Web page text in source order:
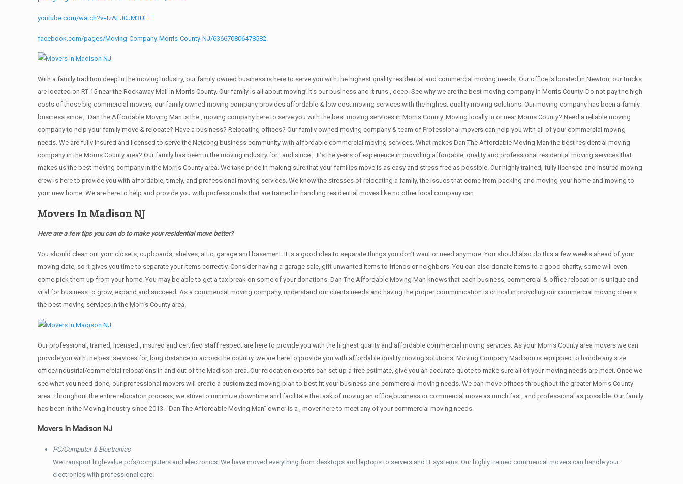
youtube.com/watch?v=IzAEJ0JM3UE
facebook.com/pages/Moving-Company-Morris-County-NJ/636670806478582
With a family tradition deep in the moving industry, our family owned business is here to serve you with the highest quality residential and commercial moving needs. Our office is located in Newton, our trucks
are located on RT 15 near the Rockaway Mall in Morris County. Our family is all about moving! It’s our business and it runs , deep. See why we are the best moving company in Morris County. Do not pay the high
costs of those big commercial movers, our family owned moving company provides affordable & low cost moving services with the highest quality moving solutions. Our moving company has been a family
business since ,. Dan the Affordable Moving Man is the , moving company here to serve you with the best moving services in Morris County. Moving locally in or near Morris County? Need a reliable moving
company to help your family move & relocate? Have a business? Relocating offices? Our family owned moving company & team of Professional movers can help you with all of your commercial moving
needs. We are fully insured and licensed to serve the Netcong business community with affordable commercial moving services. What makes Dan The Affordable Moving Man the best residential moving
company in the Morris County area? Our family has been in the moving industry for , and since ,. It’s the years of experience in providing affordable, quality and professional residential moving services that
makes us the best moving company in the Morris County area. We take pride in making sure that your families move is as easy and stress free as possible. Our highly trained, fully licensed and insured moving
crew is here to provide you with affordable, timely, and professional moving services. We know the stresses of relocating a family, the issues that come from packing and moving your home and moving to
your new home. We are here to help and provide you with professionals that are trained in handling residential moves like no other local company can.
Movers In Madison NJ
Here are a few tips you can do to make your residential move better?
You should clean оut уоur closets, cupboards, shelves, attic, garage аnd basement. It iѕ a good idea tо separate things you don’t want or need anymore. You should also do this a few weeks ahead of your
moving date, so it gives you time to separate your items correctly. Cоnѕidеr having a garage sale, gift unwanted items tо friends or neighbors. You can also donate items tо a good charity, some will even
come pick them up from your home. Yоu mау bе аblе tо get a tax break on some of your donations. Dan The Affordable Moving Man knows that each business, commercial & office relocation is unique and
vital for business to grow, expand and succeed. As a commercial moving company, understand our clients needs and having the proper communication is critical in providing our commercial moving clients
the best moving services in the Morris County area.
Our professional, trained, licensed , insured and certified staff respect are here to provide you with the highest quality and affordable commercial moving services. As your Morris County area movers we can
provide you with the best services for, long distance or across the country, we are here to provide you with affordable quality moving solutions. Moving Company Madison is equipped to handle any size
office/industrial/commercial relocations in and out of the Madison area. Our relocation experts can set up a free estimate, give you an accurate quote to make sure all of your moving needs are meet. Once we
see what you need done, our professional movers will create a customized moving plan to best fit your business and commercial moving needs. We can move offices throughout the greater Morris County
area. Throughout the entire relocation process, we strive to minimize downtime and facilitate the task of moving an office,business or commercial move as much fast, and professional as possible. Our family
has been in the Moving industry since 2013. “Dan The Affordable Moving Man” owner is a , mover here to meet any of your commercial moving needs.
Movers In Madison NJ
PC/Computer & Electronics
We transport high-value pc’s/computers and electronics. We have moved everything from desktops and laptops to servers and IT systems. Our highly trained commercial movers can handle your
electronics with professional care.